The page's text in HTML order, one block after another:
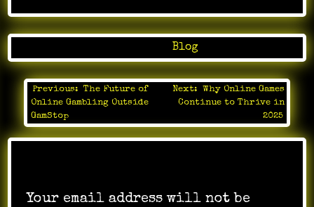
Blog
Post
navigation
Previous:
The Future of
Online Gambling Outside
GamStop
Next:
Why Online Games
Continue to Thrive in
2025
Your email address will not be